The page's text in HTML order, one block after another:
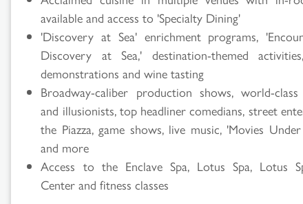
available and access to 'Specialty Dining'
'Discovery at Sea' enrichment programs,
Discovery at Sea,' destination-themed
demonstrations and wine tasting
Broadway-caliber production shows, world-class
and illusionists, top headliner comedians, street
the Piazza, game shows, live music, 'Movies
and more
Access to the Enclave Spa, Lotus Spa, Lotus
Center and fitness classes